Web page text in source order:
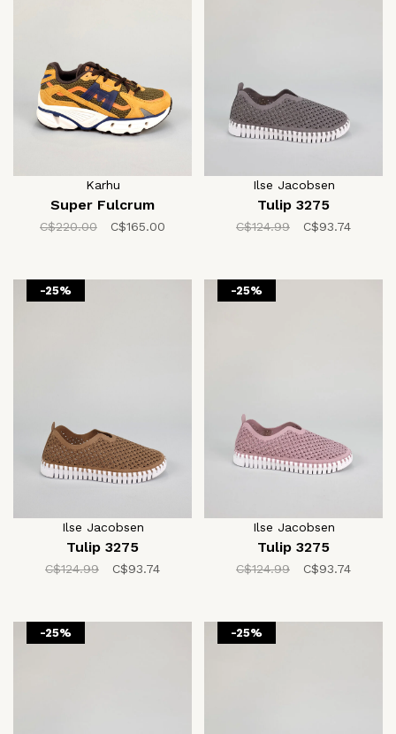
Karhu
Super Fulcrum
C$220.00 C$165.00
Ilse Jacobsen
Tulip 3275
C$124.99 C$93.74
-25%
Ilse Jacobsen
Tulip 3275
C$124.99 C$93.74
-25%
Ilse Jacobsen
Tulip 3275
C$124.99 C$93.74
-25% -25%